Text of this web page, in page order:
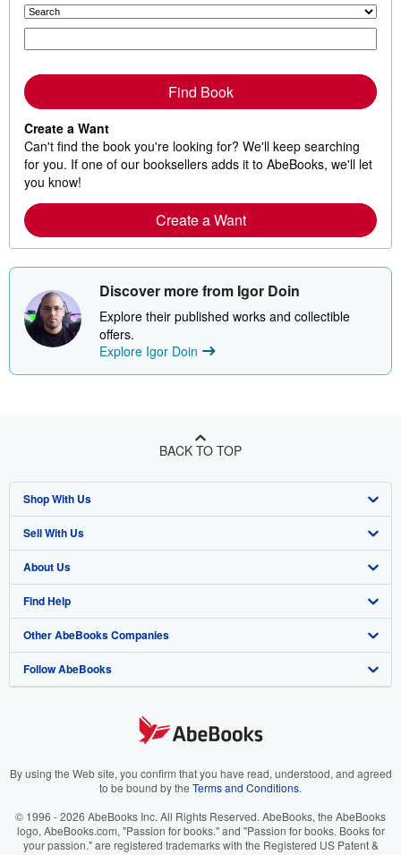
Find Book
Create a Want
Can't find the book you're looking for? We'll keep searching
for you. If one of our booksellers adds it to AbeBooks, we'll let
you know!
Create a Want
Discover more from Igor Doin
Explore their published works and collectible
offers.
Explore Igor Doin
BACK TO TOP
Shop With Us
Advanced Search
Browse Collections
My Account
My Orders
View Basket
Sell With Us
Start Selling
Join Our Affiliate Program
Book Buyback
Refer a seller
About Us
About AbeBooks
Media
Careers
Your Ads Privacy Choices
Accessibility
Find Help
Help
Customer Support
Other AbeBooks Companies
AbeBooks.co.uk
AbeBooks.it
AbeBooks.ca
Follow AbeBooks
By using the Web site, you confirm that you have read, understood, and agreed
to be bound by the Terms and Conditions.
© 1996 - 2026 AbeBooks Inc. All Rights Reserved. AbeBooks, the AbeBooks
logo, AbeBooks.com, "Passion for books." and "Passion for books. Books for
your passion." are registered trademarks with the Registered US Patent &